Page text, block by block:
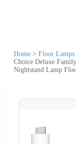
Home > Floor Lamps
Choice Deluxe
Nightstand Lamp